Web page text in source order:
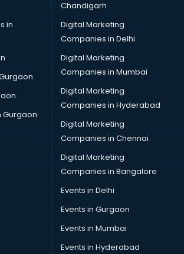
in
Gurgaon
Chandigarh
Digital Marketing
Companies in Delhi
Digital Marketing
Companies in Mumbai
Digital Marketing
Companies in Hyderabad
Digital Marketing
Companies in Chennai
Digital Marketing
Companies in Bangalore
Events in Delhi
Events in Gurgaon
Events in Mumbai
Events in Hyderabad